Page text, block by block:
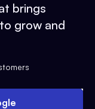
brings
grow and